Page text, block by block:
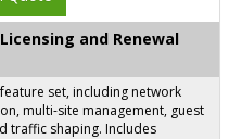
and Renewal
set, including network
multi-site management, guest
traffic shaping. Includes